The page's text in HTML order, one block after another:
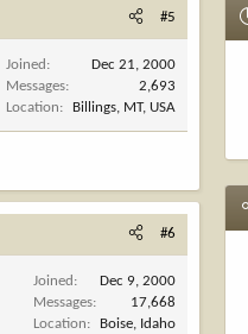
#5
Joined
Dec 21, 2000
Messages
2,693
Location
Billings, MT, USA
#6
Joined
Dec 9, 2000
Messages
17,668
Location
Boise, Idaho